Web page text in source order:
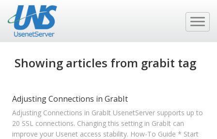
Showing articles from grabit tag
Adjusting Connections in GrabIt
Adjusting Connections in GrabIt UsenetServer supports up to
20 SSL connections. Changing this setting in GrabIt can
improve your Usenet access stability. How-To Guide * Start